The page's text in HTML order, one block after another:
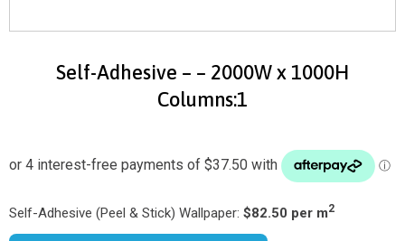
Self-Adhesive – – 2000W x 1000H
Columns:1
Self-Adhesive (Peel & Stick) Wallpaper: $82.50 per m2